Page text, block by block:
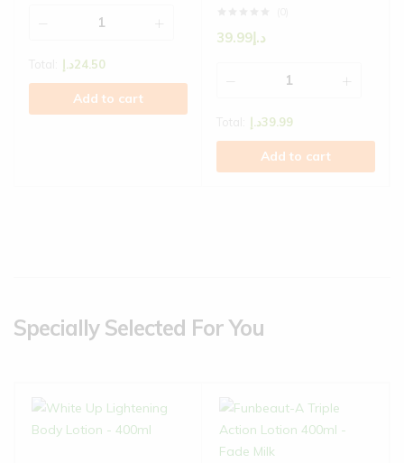
د.إ24.50
Add to cart
د.إ 39.99
د.إ39.99
Add to cart
Specially Selected For You